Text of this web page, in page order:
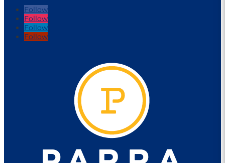
Follow
Follow
Follow
Follow